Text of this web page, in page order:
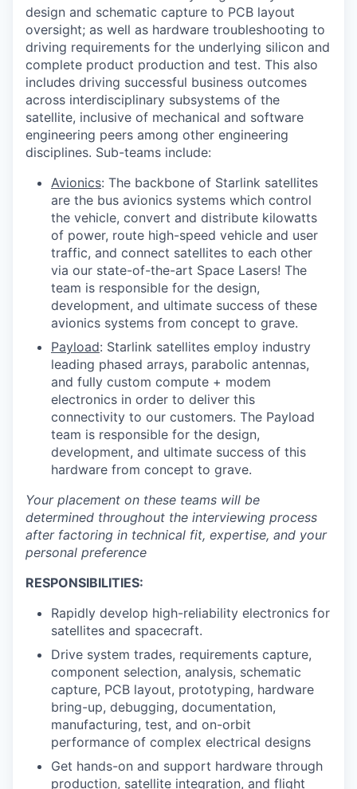
design and schematic capture to PCB layout
oversight; as well as hardware troubleshooting to
driving requirements for the underlying silicon and
complete product production and test. This also
includes driving successful business outcomes
across interdisciplinary subsystems of the
satellite, inclusive of mechanical and software
engineering peers among other engineering
disciplines. Sub-teams include:
Avionics: The backbone of Starlink satellites
are the bus avionics systems which control
the vehicle, convert and distribute kilowatts
of power, route high-speed vehicle and user
traffic, and connect satellites to each other
via our state-of-the-art Space Lasers! The
team is responsible for the design,
development, and ultimate success of these
avionics systems from concept to grave.
Payload: Starlink satellites employ industry
leading phased arrays, parabolic antennas,
and fully custom compute + modem
electronics in order to deliver this
connectivity to our customers. The Payload
team is responsible for the design,
development, and ultimate success of this
hardware from concept to grave.
Your placement on these teams will be
determined throughout the interviewing process
after factoring in technical fit, expertise, and your
personal preference
RESPONSIBILITIES:
Rapidly develop high-reliability electronics for
satellites and spacecraft.
Drive system trades, requirements capture,
component selection, analysis, schematic
capture, PCB layout, prototyping, hardware
bring-up, debugging, documentation,
manufacturing, test, and on-orbit
performance of complex electrical designs
Get hands-on and support hardware through
production, satellite integration, and flight